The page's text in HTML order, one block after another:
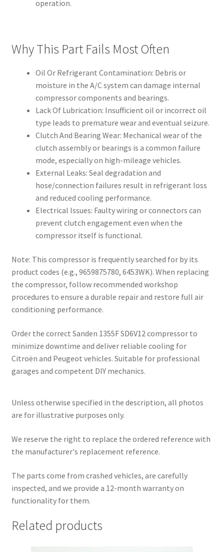
operation.
Why This Part Fails Most Often
Oil Or Refrigerant Contamination: Debris or
moisture in the A/C system can damage internal
compressor components and bearings.
Lack Of Lubrication: Insufficient oil or incorrect oil
type leads to premature wear and eventual seizure.
Clutch And Bearing Wear: Mechanical wear of the
clutch assembly or bearings is a common failure
mode, especially on high-mileage vehicles.
External Leaks: Seal degradation and
hose/connection failures result in refrigerant loss
and reduced cooling performance.
Electrical Issues: Faulty wiring or connectors can
prevent clutch engagement even when the
compressor itself is functional.
Note: This compressor is frequently searched for by its
product codes (e.g., 9659875780, 6453WK). When replacing
the compressor, follow recommended workshop
procedures to ensure a durable repair and restore full air
conditioning performance.
Order the correct Sanden 1355F SD6V12 compressor to
minimize downtime and deliver reliable cooling for
Citroën and Peugeot vehicles. Suitable for professional
garages and competent DIY mechanics.
Unless otherwise specified in the description, all photos
are for illustrative purposes only.
We reserve the right to replace the ordered reference with
the manufacturer's replacement reference.
The parts come from crashed vehicles, are carefully
inspected, and we provide a 12-month warranty on
functionality for them.
Related products